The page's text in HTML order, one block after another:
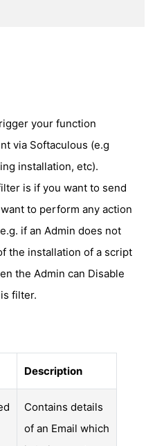
your function
via Softaculous (e.g
installation, etc).
is if you want to send
to perform any action
if an Admin does not
the installation of a script
the Admin can Disable
filter.
Description
Contains details
of an Email which